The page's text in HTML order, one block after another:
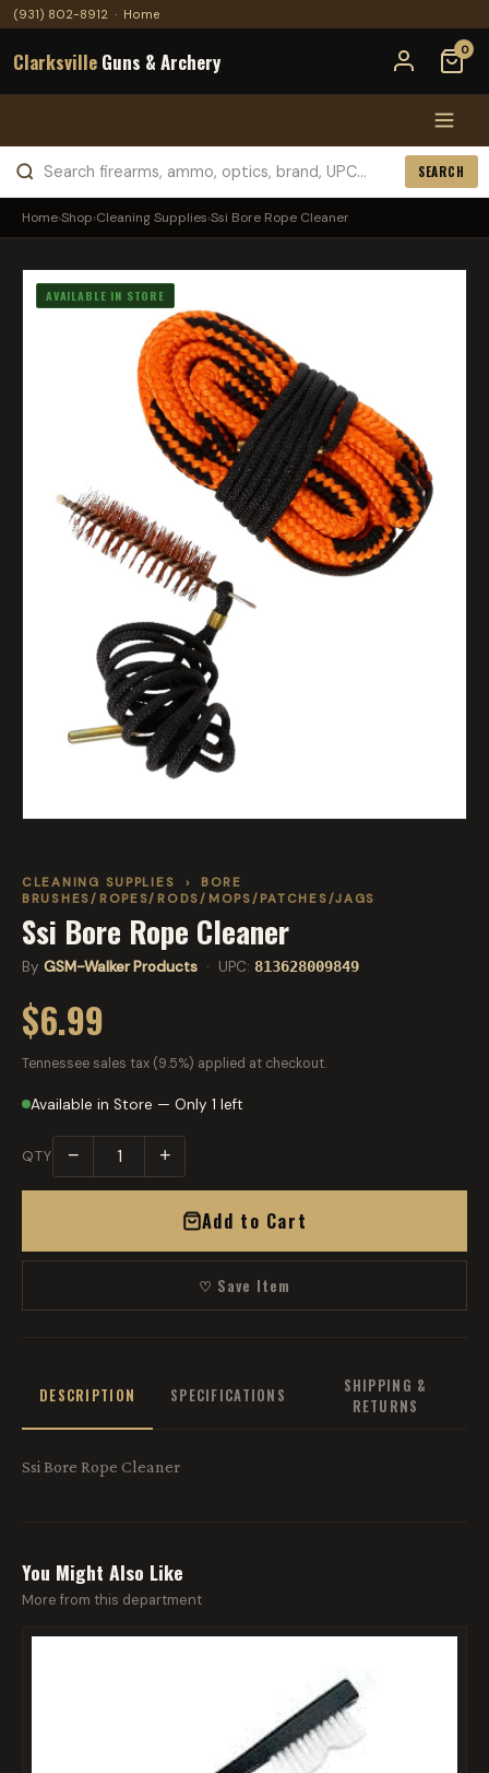
(931) 802-8912 · Home
Clarksville Guns & Archery 0
SEARCH
Home›Shop›Cleaning Supplies›Ssi Bore Rope Cleaner
AVAILABLE IN STORE
CLEANING SUPPLIES › BORE
BRUSHES/ROPES/RODS/MOPS/PATCHES/JAGS
Ssi Bore Rope Cleaner
By GSM-Walker Products · UPC: 813628009849
$6.99
Tennessee sales tax (9.5%) applied at checkout.
Available in Store — Only 1 left
QTY − +
Add to Cart
♡ Save Item
DESCRIPTION SPECIFICATIONS
SHIPPING &
RETURNS
Ssi Bore Rope Cleaner
You Might Also Like
More from this department